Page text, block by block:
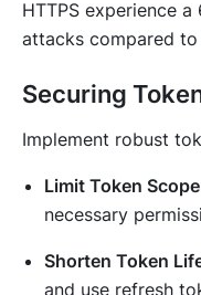
HTTPS experience
attacks compared to
Securing
Implement robust
Limit Token Scope
necessary
Shorten Token
and use refresh